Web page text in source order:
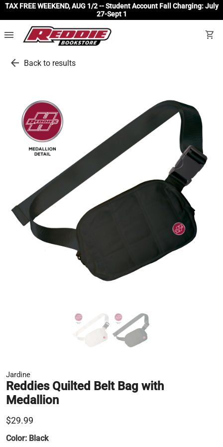
TAX FREE WEEKEND, AUG 1/2 -- Student Account Fall Charging: July
27-Sept 1
menu shopping_cart
arrow_back Back to results
Jardine
Reddies Quilted Belt Bag with
Medallion
$29.99
Color: Black